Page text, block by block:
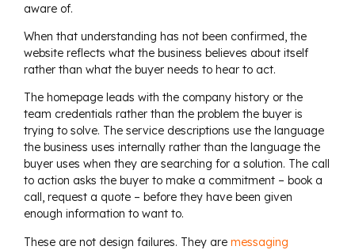
aware of.
When that understanding has not been confirmed, the
website reflects what the business believes about itself
rather than what the buyer needs to hear to act.
The homepage leads with the company history or the
team credentials rather than the problem the buyer is
trying to solve. The service descriptions use the language
the business uses internally rather than the language the
buyer uses when they are searching for a solution. The call
to action asks the buyer to make a commitment – book a
call, request a quote – before they have been given
enough information to want to.
These are not design failures. They are messaging